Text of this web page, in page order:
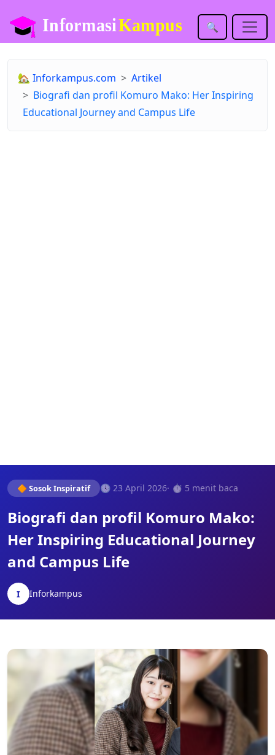
🔍
🏡 Inforkampus.com
Artikel
Biografi dan profil Komuro Mako: Her Inspiring
Educational Journey and Campus Life
🔶 Sosok Inspiratif 🕓 23 April 2026· ⏱️ 5 menit baca
Biografi dan profil Komuro Mako:
Her Inspiring Educational Journey
and Campus Life
I Inforkampus